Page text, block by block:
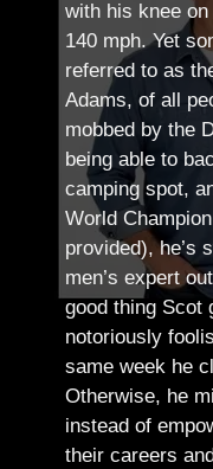
with his knee
140 mph. Yet
referred to as
Adams, of all
mobbed by the
being able to
camping spot,
World
provided), he’s
men’s expert
good thing Scot
notoriously
same week he
Otherwise, he
instead of
their careers